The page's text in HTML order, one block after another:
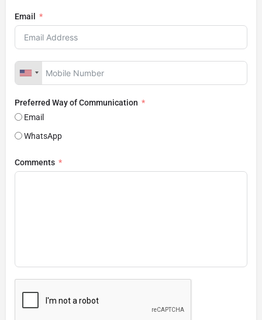
Email
Preferred Way of Communication
Email
WhatsApp
Comments